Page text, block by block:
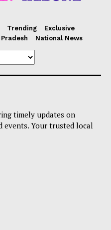
Trending
Exclusive
National News
timely updates on
events. Your trusted local